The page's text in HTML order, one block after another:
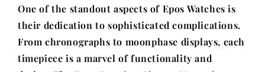
One of the standout aspects of Epos Watches is
their dedication to sophisticated complications.
From chronographs to moonphase displays, each
timepiece is a marvel of functionality and